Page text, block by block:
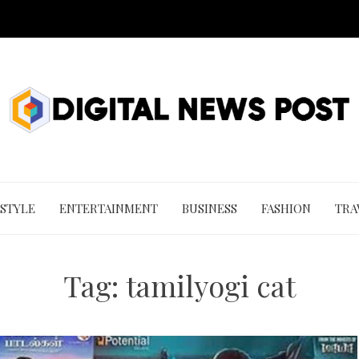
ENTERTAINMENT BUSINESS FASHION
Tag: tamilyogi cat